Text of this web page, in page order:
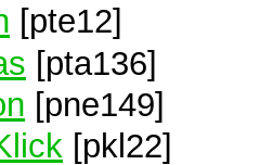
[pte12]
[pta136]
[pne149]
[pkl22]